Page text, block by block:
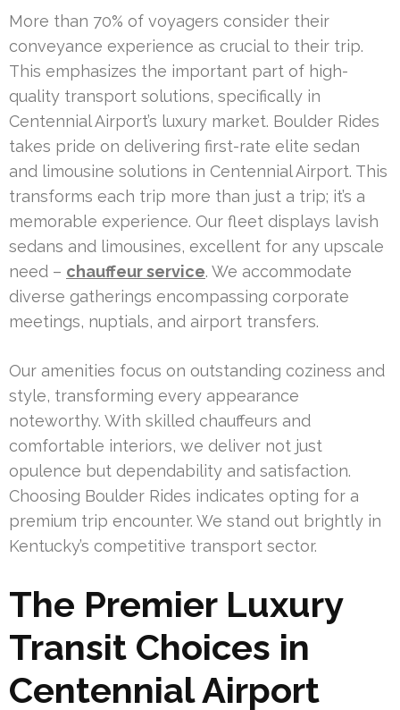
More than 70% of voyagers consider their
conveyance experience as crucial to their trip.
This emphasizes the important part of high-
quality transport solutions, specifically in
Centennial Airport’s luxury market. Boulder Rides
takes pride on delivering first-rate elite sedan
and limousine solutions in Centennial Airport. This
transforms each trip more than just a trip; it’s a
memorable experience. Our fleet displays lavish
sedans and limousines, excellent for any upscale
need – chauffeur service. We accommodate
diverse gatherings encompassing corporate
meetings, nuptials, and airport transfers.
Our amenities focus on outstanding coziness and
style, transforming every appearance
noteworthy. With skilled chauffeurs and
comfortable interiors, we deliver not just
opulence but dependability and satisfaction.
Choosing Boulder Rides indicates opting for a
premium trip encounter. We stand out brightly in
Kentucky’s competitive transport sector.
The Premier Luxury
Transit Choices in
Centennial Airport